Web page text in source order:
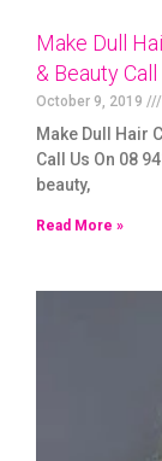
Make Dull
& Beauty
October 9, 2019
Make Dull Hair
Call Us On 08
beauty,
Read More »